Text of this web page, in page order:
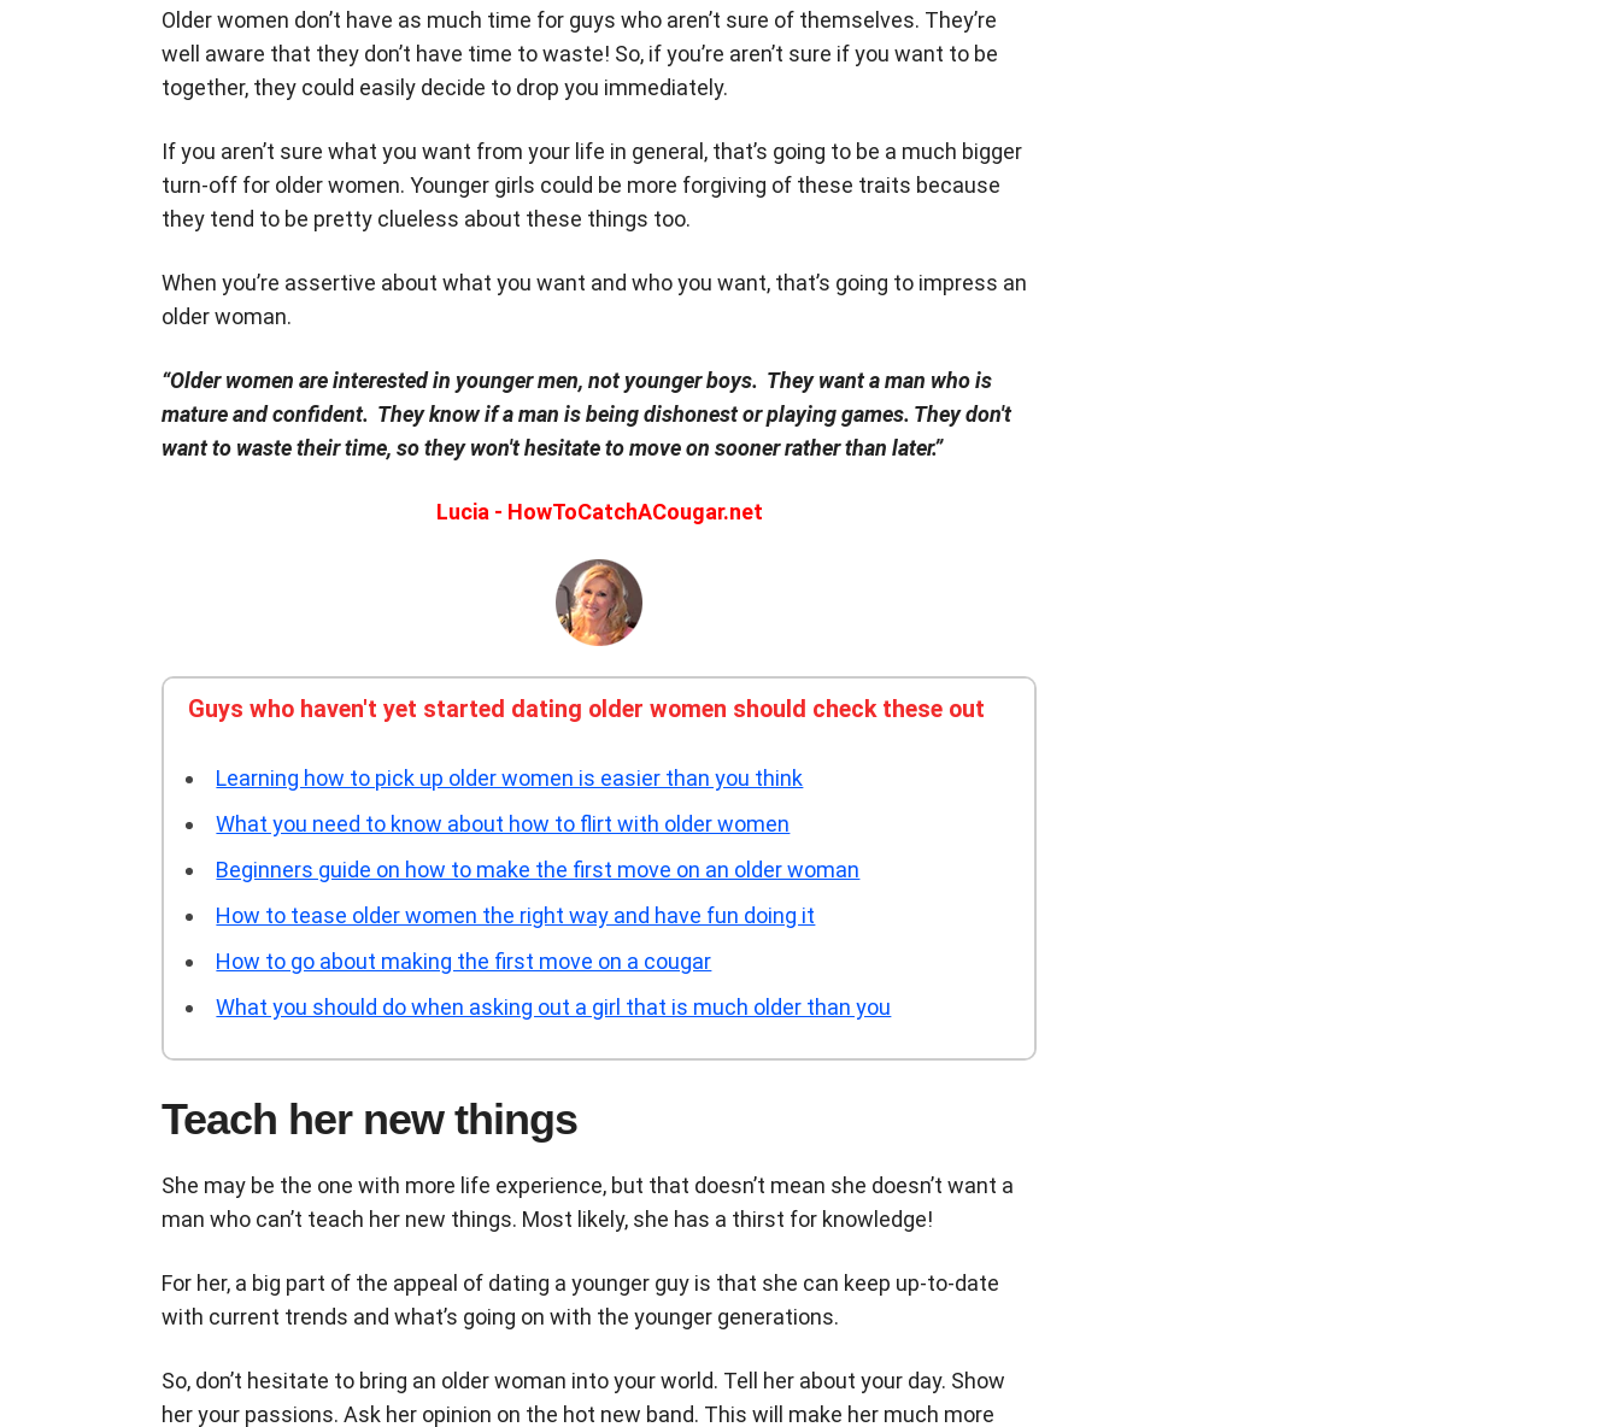
Older women don’t have as much time for guys who aren’t sure of themselves. They’re
well aware that they don’t have time to waste! So, if you’re aren’t sure if you want to be
together, they could easily decide to drop you immediately.
If you aren’t sure what you want from your life in general, that’s going to be a much bigger
turn-off for older women. Younger girls could be more forgiving of these traits because
they tend to be pretty clueless about these things too.
When you’re assertive about what you want and who you want, that’s going to impress an
older woman.
“Older women are interested in younger men, not younger boys. They want a man who is
mature and confident. They know if a man is being dishonest or playing games. They don't
want to waste their time, so they won't hesitate to move on sooner rather than later.”
Lucia - HowToCatchACougar.net
Guys who haven't yet started dating older women should check these out
Learning how to pick up older women is easier than you think
What you need to know about how to flirt with older women
Beginners guide on how to make the first move on an older woman
How to tease older women the right way and have fun doing it
How to go about making the first move on a cougar
What you should do when asking out a girl that is much older than you
Teach her new things
She may be the one with more life experience, but that doesn’t mean she doesn’t want a
man who can’t teach her new things. Most likely, she has a thirst for knowledge!
For her, a big part of the appeal of dating a younger guy is that she can keep up-to-date
with current trends and what’s going on with the younger generations.
So, don’t hesitate to bring an older woman into your world. Tell her about your day. Show
her your passions. Ask her opinion on the hot new band. This will make her much more